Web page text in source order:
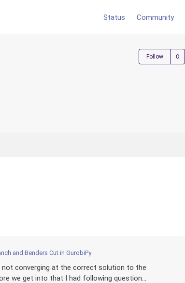
Status Community
Follow
and Benders Cut in GurobiPy
not converging at the correct solution to the
we get into that I had following question...